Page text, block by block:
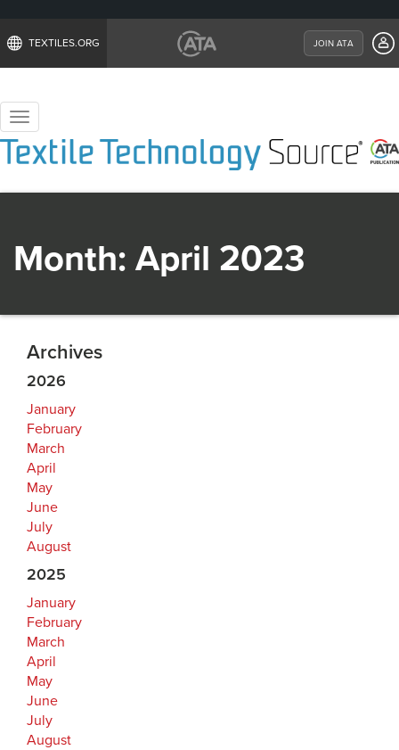
TEXTILES.ORG JOIN ATA
Toggle
navigation
Month: April 2023
Archives
2026
January
February
March
April
May
June
July
August
2025
January
February
March
April
May
June
July
August